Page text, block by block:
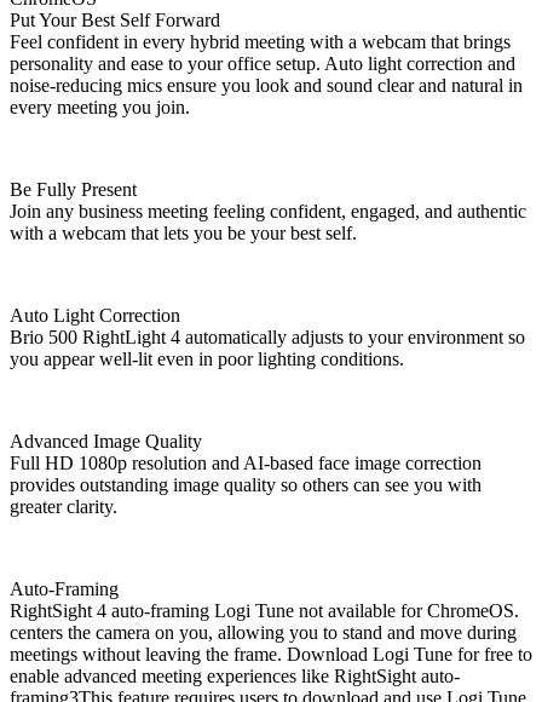
Put Your Best Self Forward
Feel confident in every hybrid meeting with a webcam that brings
personality and ease to your office setup. Auto light correction and
noise-reducing mics ensure you look and sound clear and natural in
every meeting you join.
Be Fully Present
Join any business meeting feeling confident, engaged, and authentic
with a webcam that lets you be your best self.
Auto Light Correction
Brio 500 RightLight 4 automatically adjusts to your environment so
you appear well-lit even in poor lighting conditions.
Advanced Image Quality
Full HD 1080p resolution and AI-based face image correction
provides outstanding image quality so others can see you with
greater clarity.
Auto-Framing
RightSight 4 auto-framing Logi Tune not available for ChromeOS.
centers the camera on you, allowing you to stand and move during
meetings without leaving the frame. Download Logi Tune for free to
enable advanced meeting experiences like RightSight auto-
framing3This feature requires users to download and use Logi Tune.